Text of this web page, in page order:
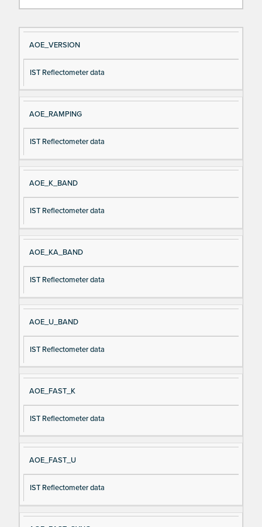
Si
gn
al
N
e
D
es
cri
pt
AOE_VERSION
IST Reflectometer data
AOE_RAMPING
IST Reflectometer data
AOE_K_BAND
IST Reflectometer data
AOE_KA_BAND
IST Reflectometer data
AOE_U_BAND
IST Reflectometer data
AOE_FAST_K
IST Reflectometer data
AOE_FAST_U
IST Reflectometer data